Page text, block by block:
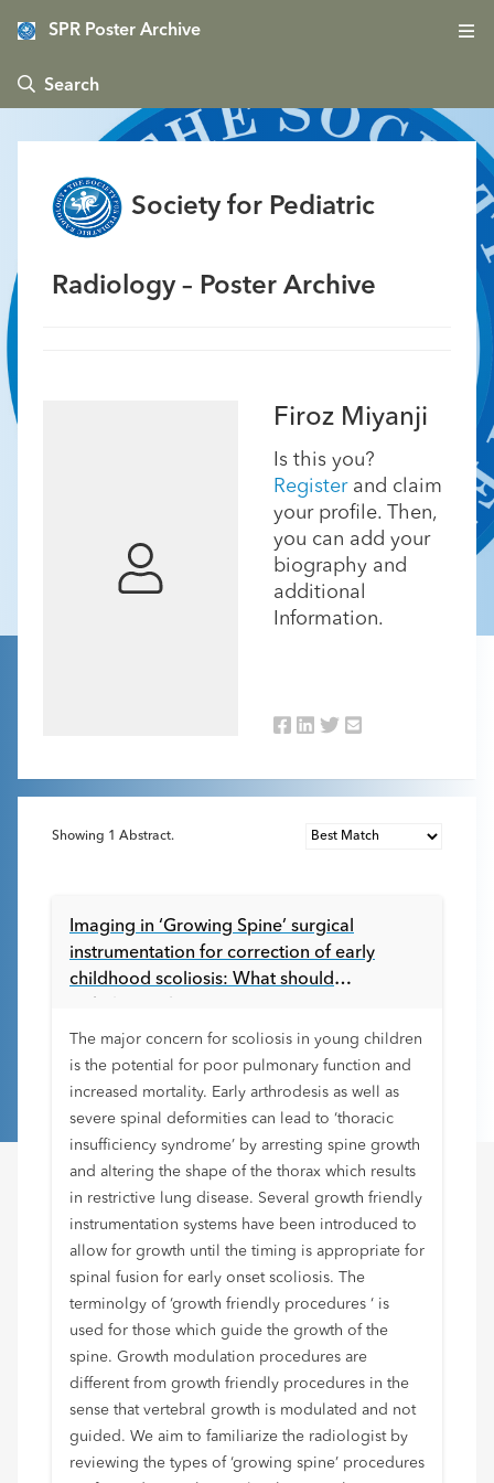
SPR Poster Archive
 Search
Society for Pediatric
Radiology – Poster Archive
Firoz Miyanji
Is this you?
Registerand claim
your profile. Then,
you can add your
biography and
additional
Information.
Showing 1 Abstract.
Imaging in ‘Growing Spine’ surgical
instrumentation for correction of early
childhood scoliosis: What should
The major concern for scoliosis in young children
is the potential for poor pulmonary function and
increased mortality. Early arthrodesis as well as
severe spinal deformities can lead to ‘thoracic
insufficiency syndrome’ by arresting spine growth
and altering the shape of the thorax which results
in restrictive lung disease. Several growth friendly
instrumentation systems have been introduced to
allow for growth until the timing is appropriate for
spinal fusion for early onset scoliosis. The
terminolgy of ‘growth friendly procedures ‘ is
used for those which guide the growth of the
spine. Growth modulation procedures are
different from growth friendly procedures in the
sense that vertebral growth is modulated and not
guided. We aim to familiarize the radiologist by
reviewing the types of ‘growing spine’ procedures